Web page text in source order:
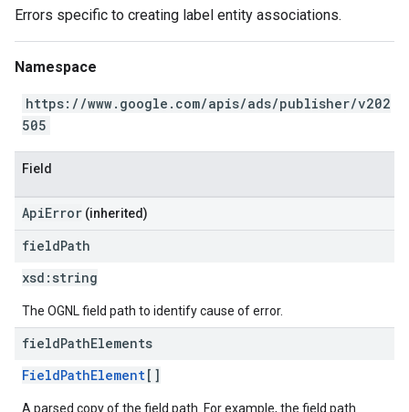
Errors specific to creating label entity associations.
Namespace
https://www.google.com/apis/ads/publisher/v202
505
Field
ApiError (inherited)
fieldPath
xsd: string
The OGNL field path to identify cause of error.
fieldPathElements
FieldPathElement[]
A parsed copy of the field path. For example, the field path